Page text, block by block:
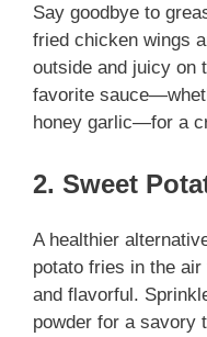
Say goodbye to
fried chicken wings
outside and juicy on
favorite
honey garlic—for a
2. Sweet
A healthier
potato fries in the
and flavorful.
powder for a savory